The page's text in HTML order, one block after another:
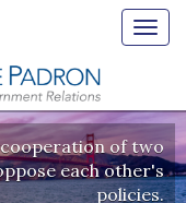
of two
each other's
policies.